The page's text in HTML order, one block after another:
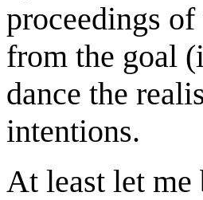
proceedings
from the goal
dance the
intentions.
At least let me